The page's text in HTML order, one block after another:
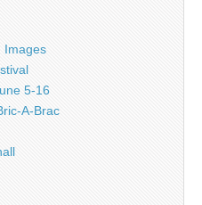
Images
5-16
A-Brac